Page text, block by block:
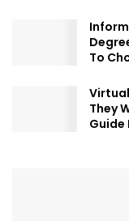
To
They
Guide